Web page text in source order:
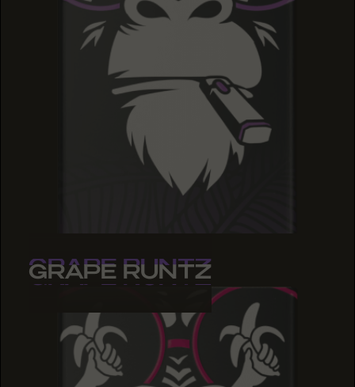
GRAPE RUNTZ
GRAPE RUNTZ
GRAPE RUNTZ